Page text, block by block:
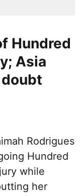
Hundred
Asia
Rodrigues
Hundred
while
her